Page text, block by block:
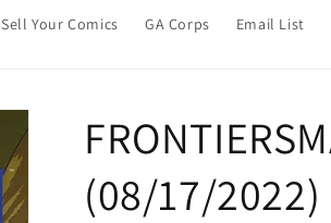
Sell Your Comics GA Corps Email List
(08/17/2022)